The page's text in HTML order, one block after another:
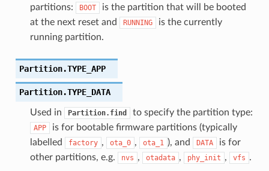
partitions:
BOOT
is the partition that will be booted
at the next reset and
RUNNING
is the currently
running partition.
Partition.TYPE_APP
Partition.TYPE_DATA
Used in Partition.find to specify the partition type:
APP
is for bootable firmware partitions (typically
labelled
factory , ota_0 , ota_1 ), and DATA
is for
other partitions, e.g.
nvs , otadata , phy_init , vfs .